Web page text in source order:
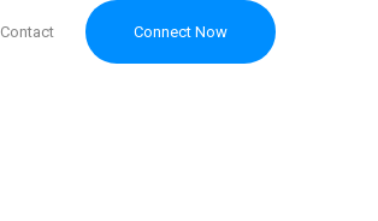
Contact Connect Now